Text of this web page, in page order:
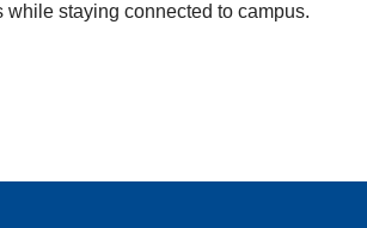
while staying connected to campus.